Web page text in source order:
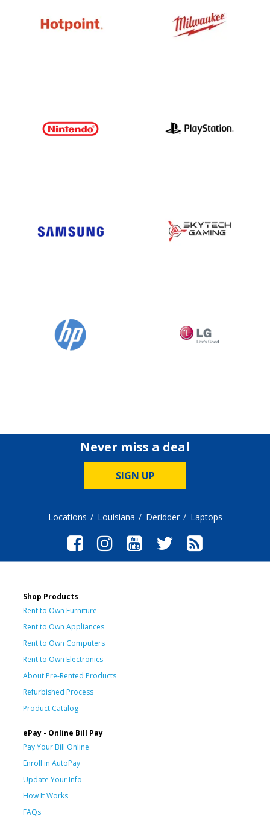
Never miss a deal
SIGN UP
Locations Louisiana Deridder Laptops
Shop Products
Rent to Own Furniture
Rent to Own Appliances
Rent to Own Computers
Rent to Own Electronics
About Pre-Rented Products
Refurbished Process
Product Catalog
ePay - Online Bill Pay
Pay Your Bill Online
Enroll in AutoPay
Update Your Info
How It Works
FAQs